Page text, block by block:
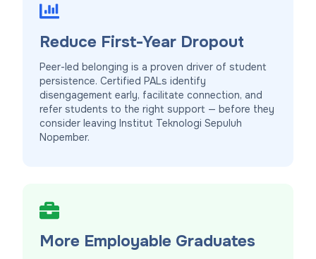
Reduce First-Year Dropout
Peer-led belonging is a proven driver of student
persistence. Certified PALs identify
disengagement early, facilitate connection, and
refer students to the right support — before they
consider leaving Institut Teknologi Sepuluh
Nopember.
More Employable Graduates